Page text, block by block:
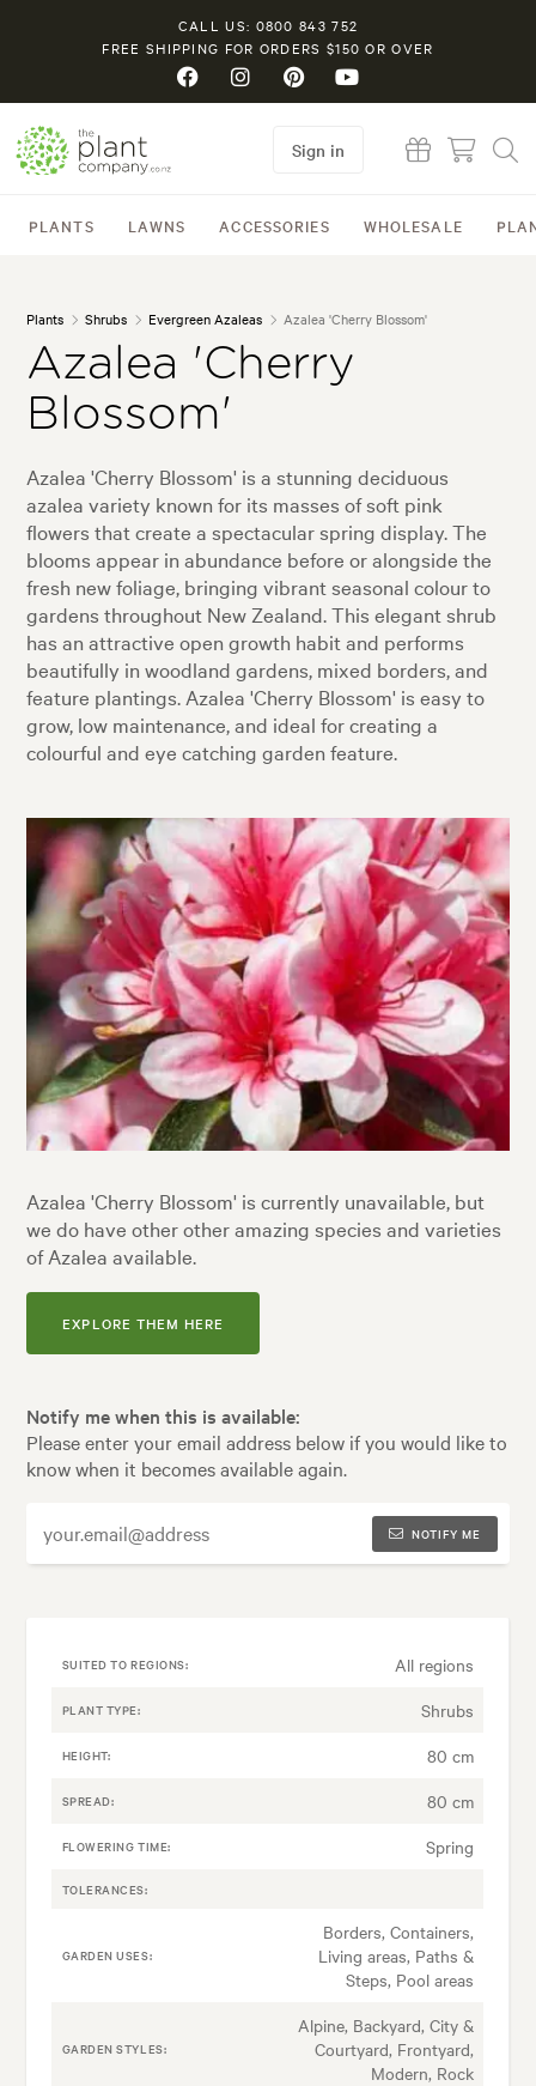
CALL US: 0800 843 752
FREE SHIPPING FOR ORDERS $150 OR OVER
PLANTS LAWNS ACCESSORIES WHOLESALE
Sign in
Plants Shrubs Evergreen Azaleas Azalea 'Cherry Blossom'
Azalea 'Cherry
Blossom'
Azalea 'Cherry Blossom' is a stunning deciduous
azalea variety known for its masses of soft pink
flowers that create a spectacular spring display. The
blooms appear in abundance before or alongside the
fresh new foliage, bringing vibrant seasonal colour to
gardens throughout New Zealand. This elegant shrub
has an attractive open growth habit and performs
beautifully in woodland gardens, mixed borders, and
feature plantings. Azalea 'Cherry Blossom' is easy to
grow, low maintenance, and ideal for creating a
colourful and eye catching garden feature.
Azalea 'Cherry Blossom' is currently unavailable, but
we do have other other amazing species and varieties
of Azalea available.
EXPLORE THEM HERE
Notify me when this is available:
Please enter your email address below if you would like to
know when it becomes available again.
NOTIFY ME
SUITED TO REGIONS: All regions
PLANT TYPE: Shrubs
HEIGHT: 80 cm
SPREAD: 80 cm
FLOWERING TIME: Spring
TOLERANCES:
GARDEN USES:
Borders, Containers,
Living areas, Paths &
Steps, Pool areas
GARDEN STYLES:
Alpine, Backyard, City &
Courtyard, Frontyard,
Modern, Rock